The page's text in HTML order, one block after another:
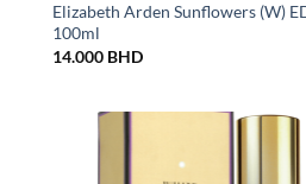
Elizabeth Arden Sunflowers (W)
100ml
14.000 BHD